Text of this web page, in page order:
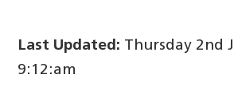
Last Updated: Thursday 2nd
9:12:am